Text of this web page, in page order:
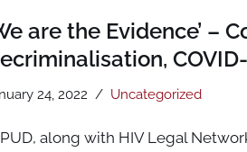
are the Evidence’ –
24, 2022 Uncategorized
along with HIV Legal